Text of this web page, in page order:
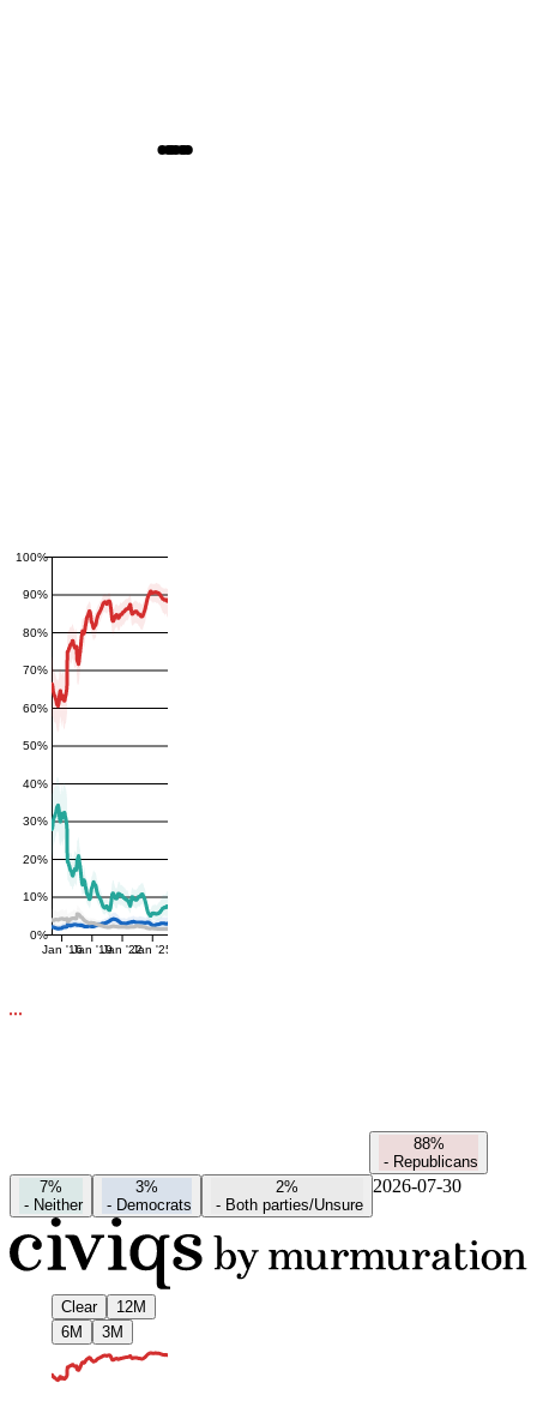
0%
10%
20%
30%
40%
50%
60%
70%
80%
90%
100%
Jan '16Jan '19Jan '22Jan '25
88%
- Republicans
7%
- Neither
3%
- Democrats
2%
- Both parties/Unsure
2026-07-30
Clear
12M
6M
3M